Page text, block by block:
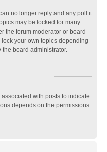
no longer reply and any poll it
may be locked for many
the forum moderator or board
your own topics depending
board administrator.
with posts to indicate
depends on the permissions